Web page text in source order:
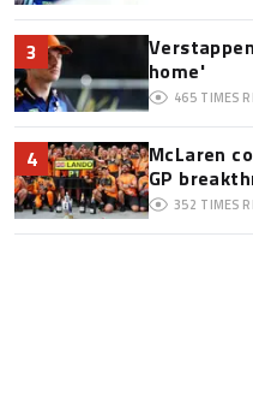
3
home'
465 TIMES
4
McLaren
GP
352 TIMES